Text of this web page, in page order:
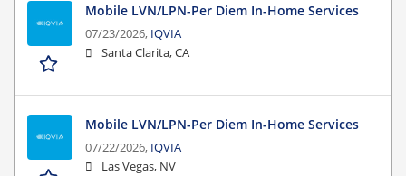
Mobile LVN/LPN-Per Diem In-Home Services
07/23/2026, IQVIA
Santa Clarita, CA
Mobile LVN/LPN-Per Diem In-Home Services
07/22/2026, IQVIA
Las Vegas, NV